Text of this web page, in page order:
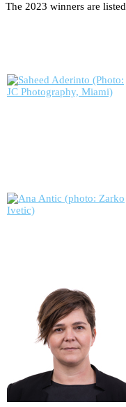
The 2023 winners are